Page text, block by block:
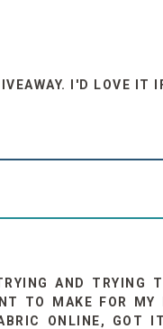
I'D LOVE IT
AND TRYING
TO MAKE FOR
ONLINE,